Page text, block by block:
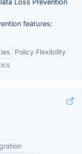
Loss Prevention
features:
Policy Flexibility